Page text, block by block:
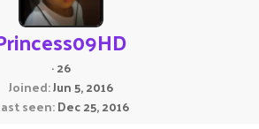
·26
Joined Jun 5, 2016
seen Dec 25, 2016